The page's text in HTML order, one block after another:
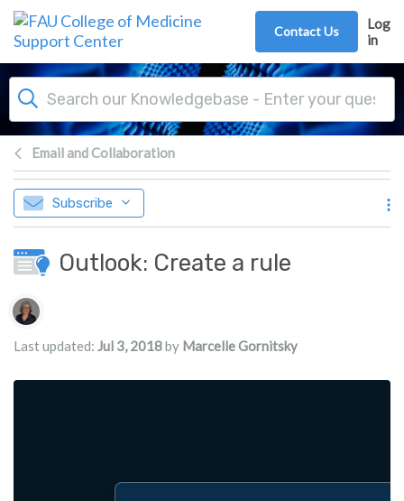
Skip to main content
Contact Us
Log
in
Email and Collaboration
Subscribe
Outlook: Create a rule
Authors list
Last updated: Jul 3, 2018by Marcelle Gornitsky